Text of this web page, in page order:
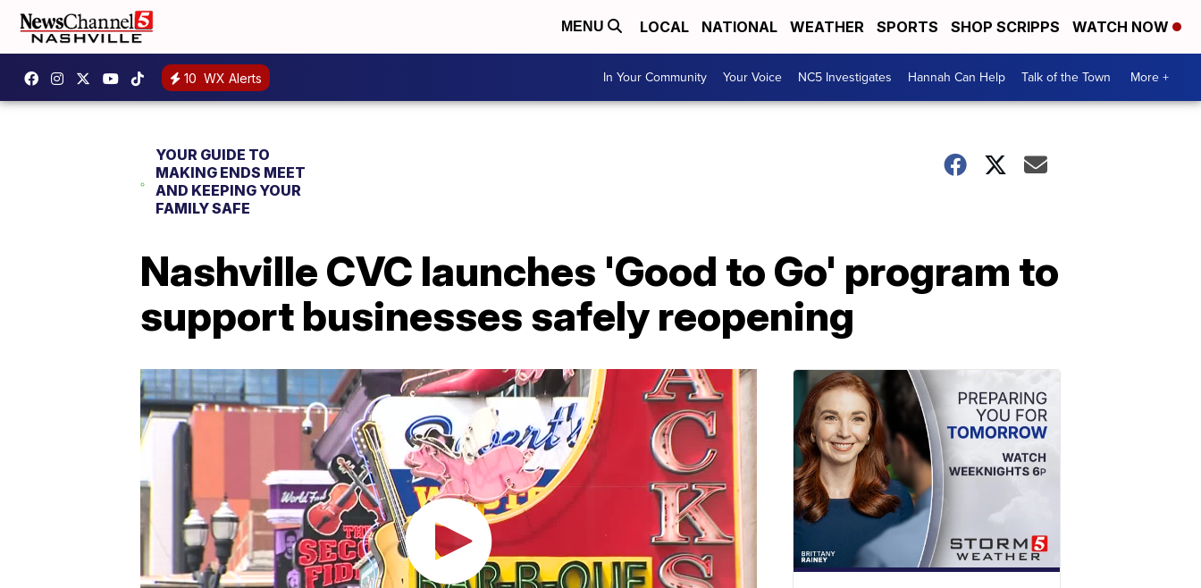
MENU LOCAL NATIONAL WEATHER SPORTS SHOP SCRIPPS WATCH NOW
10 WX Alerts In Your Community Your Voice NC5 Investigates Hannah Can Help Talk of the Town More +
YOUR GUIDE TO
MAKING ENDS MEET
AND KEEPING YOUR
FAMILY SAFE
Nashville CVC launches 'Good to Go' program to
support businesses safely reopening